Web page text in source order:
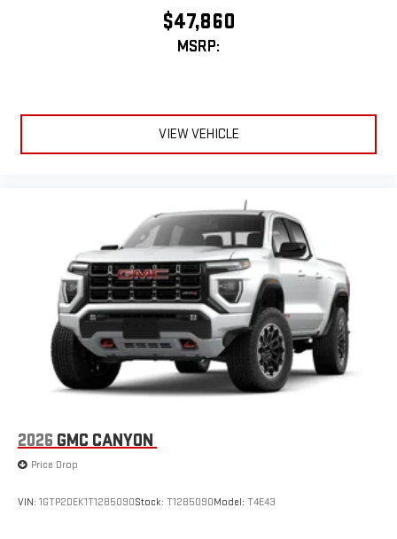
$47,860
MSRP:
VIEW VEHICLE
2026 GMC CANYON
Price Drop
VIN: 1GTP2DEK1T1285090Stock: T1285090Model: T4E43